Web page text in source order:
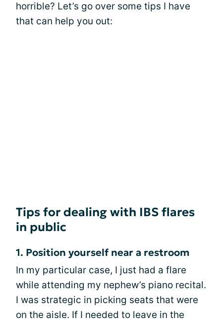
horrible? Let’s go over some tips I have
that can help you out:
Tips for dealing with IBS flares
in public
1. Position yourself near a restroom
In my particular case, I just had a flare
while attending my nephew’s piano recital.
I was strategic in picking seats that were
on the aisle. If I needed to leave in the